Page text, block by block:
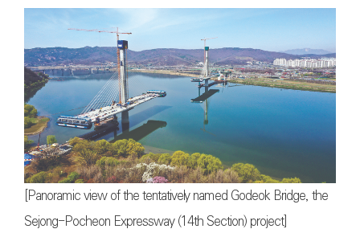
[Panoramic view of the tentatively named Godeok Bridge, the
Sejong-Pocheon Expressway (14th Section) project]